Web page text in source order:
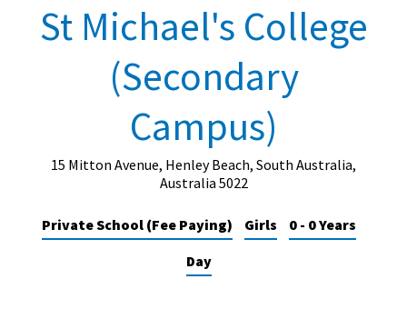
Holiday Clubs
UK Best Private Schools
UK best Prep Schools
UK Best Boarding Schools
Best International Schools
Green Schools
St Michael's College
(Secondary
Campus)
15 Mitton Avenue, Henley Beach, South Australia,
Australia 5022
Private School (Fee Paying) Girls
0 - 0 Years
Day